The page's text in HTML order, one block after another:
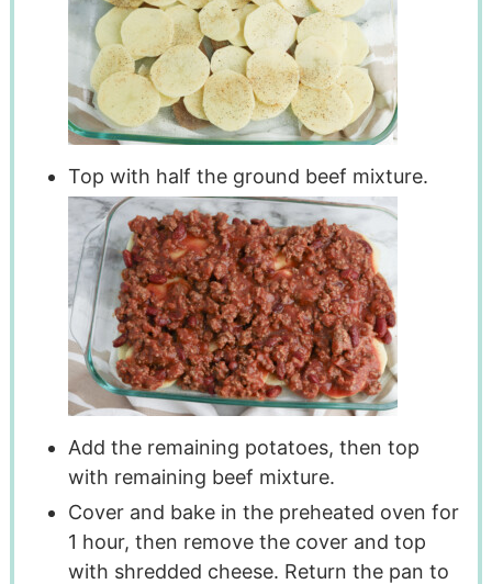
Top with half the ground beef mixture.
Add the remaining potatoes, then top
with remaining beef mixture.
Cover and bake in the preheated oven for
1 hour, then remove the cover and top
with shredded cheese. Return the pan to